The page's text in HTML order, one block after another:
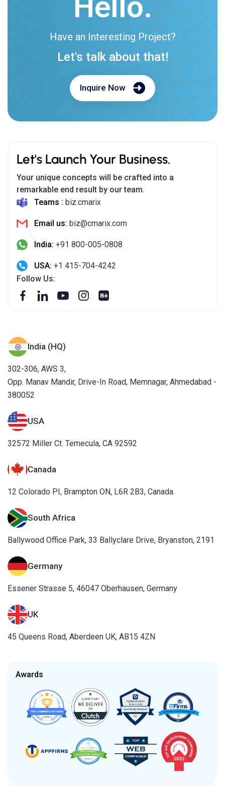
Have an Interesting Project?
Let's talk about that!
Inquire Now
Let's Launch Your Business.
Your unique concepts will be crafted into a
remarkable end result by our team.
Teams : biz.cmarix
Email us: biz@cmarix.com
India: +91 800-005-0808
USA: +1 415-704-4242
Follow Us:
India (HQ)
302-306, AWS 3,
Opp. Manav Mandir, Drive-In Road, Memnagar, Ahmedabad -
380052
USA
32572 Miller Ct. Temecula, CA 92592
Canada
12 Colorado PI, Brampton ON, L6R 2B3, Canada.
South Africa
Ballywood Office Park, 33 Ballyclare Drive, Bryanston, 2191
Germany
Essener Strasse 5, 46047 Oberhausen, Germany
UK
45 Queens Road, Aberdeen UK, AB15 4ZN
Awards